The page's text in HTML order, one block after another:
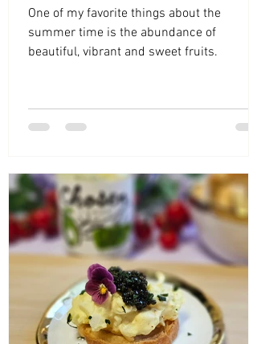
One of my favorite things about the
summer time is the abundance of
beautiful, vibrant and sweet fruits.